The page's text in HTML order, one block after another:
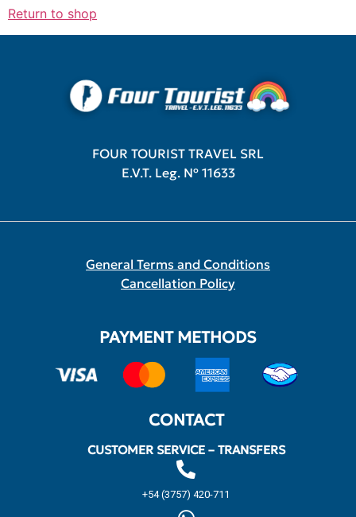
Return to shop
FOUR TOURIST TRAVEL SRL
E.V.T. Leg. Nº 11633
General Terms and Conditions
Cancellation Policy
PAYMENT METHODS
CONTACT
CUSTOMER SERVICE – TRANSFERS
+54 (3757) 420-711